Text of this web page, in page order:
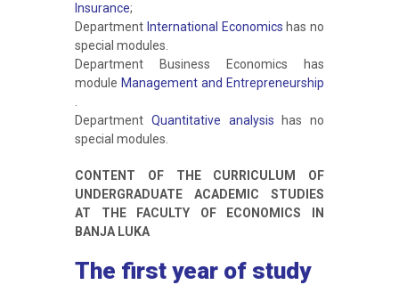
Insurance;
Department International Economics has no
special modules.
Department Business Economics has
module Management and Entrepreneurship
Department Quantitative analysis has no
special modules.
CONTENT OF THE CURRICULUM OF
UNDERGRADUATE ACADEMIC STUDIES
AT THE FACULTY OF ECONOMICS IN
BANJA LUKA
The first year of study